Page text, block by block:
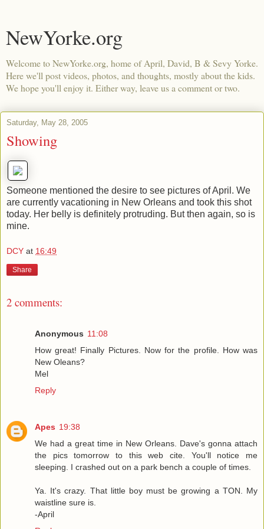
NewYorke.org
Welcome to NewYorke.org, home of April, David, B & Sevy Yorke.
Here we'll post videos, photos, and thoughts, mostly about the kids.
We hope you'll enjoy it. Either way, leave us a comment or two.
Saturday, May 28, 2005
Showing
Someone mentioned the desire to see pictures of April. We
are currently vacationing in New Orleans and took this shot
today. Her belly is definitely protruding. But then again, so is
mine.
DCY at 16:49
Share
2 comments:
Anonymous 11:08
How great! Finally Pictures. Now for the profile. How was
New Oleans?
Mel
Reply
Apes 19:38
We had a great time in New Orleans. Dave's gonna attach
the pics tomorrow to this web cite. You'll notice me
sleeping. I crashed out on a park bench a couple of times.
Ya. It's crazy. That little boy must be growing a TON. My
waistline sure is.
-April